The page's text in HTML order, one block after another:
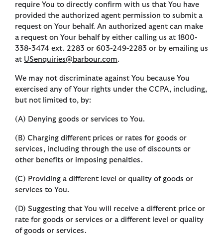
require You to directly confirm with us that You have
provided the authorized agent permission to submit a
request on Your behalf. An authorized agent can make
a request on Your behalf by either calling us at 1800-
338-3474 ext. 2283 or 603-249-2283 or by emailing us
at USenquiries@barbour.com.
We may not discriminate against You because You
exercised any of Your rights under the CCPA, including,
but not limited to, by:
(A) Denying goods or services to You.
(B) Charging different prices or rates for goods or
services, including through the use of discounts or
other benefits or imposing penalties.
(C) Providing a different level or quality of goods or
services to You.
(D) Suggesting that You will receive a different price or
rate for goods or services or a different level or quality
of goods or services.